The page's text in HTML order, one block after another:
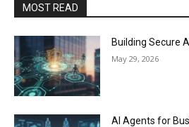
MOST READ
Building Secure
May 29, 2026
AI Agents for